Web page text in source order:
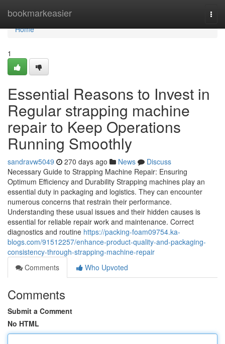
bookmarkeasier
Home
Home
1
Essential Reasons to Invest in
Regular strapping machine
repair to Keep Operations
Running Smoothly
sandravw5049 270 days ago News
Discuss
Necessary Guide to Strapping Machine Repair: Ensuring
Optimum Efficiency and Durability Strapping machines play an
essential duty in packaging and logistics. They can encounter
numerous concerns that restrain their performance.
Understanding these usual issues and their hidden causes is
essential for reliable repair work and maintenance. Correct
diagnostics and routine https://packing-foam09754.ka-
blogs.com/91512257/enhance-product-quality-and-packaging-
consistency-through-strapping-machine-repair
Comments
Who Upvoted
Comments
Submit a Comment
No HTML